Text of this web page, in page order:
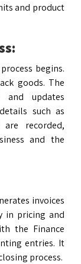
and product
begins.
goods. The
and updates
such as
recorded,
and the
invoices
in pricing and
the Finance
entries. It
process.